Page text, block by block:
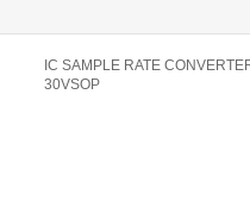
IC SAMPLE RATE
30VSOP